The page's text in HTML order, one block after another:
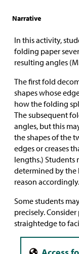
Narrative
In this activity,
folding paper
resulting angles
The first fold
shapes whose
how the folding
The subsequent
angles, but this
the shapes of the
edges or creases
lengths.) Students
determined by the
reason accordingly.
Some students
precisely.
straightedge to